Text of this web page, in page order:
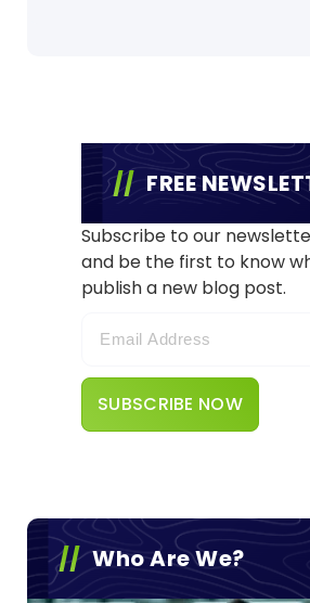
FREE
Subscribe to our
and be the first to know
publish a new blog post.
Who Are We?